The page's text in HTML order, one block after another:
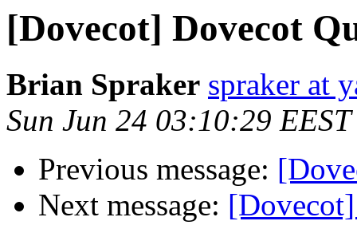
[Dovecot] Dovecot
Brian Spraker spraker at
Sun Jun 24 03:10:29
Previous message:
Next message: